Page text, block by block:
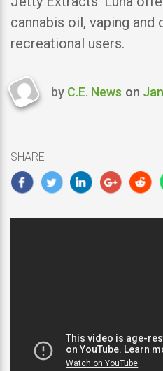
cannabis oil, vaping
recreational users.
Last
by C.E. News on
SHARE